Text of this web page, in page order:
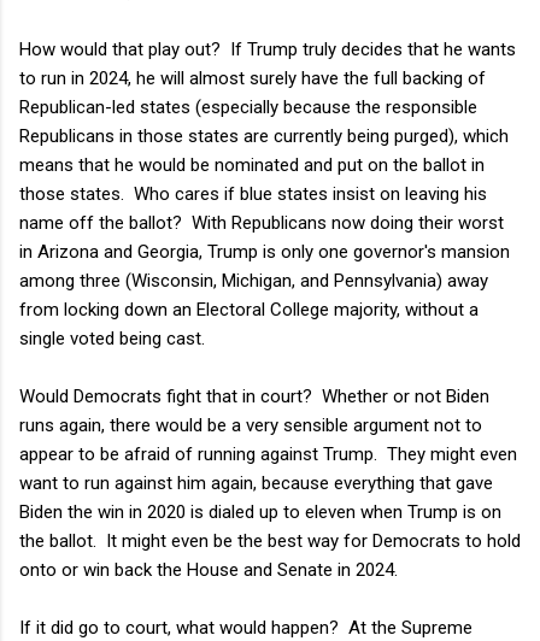
How would that play out? If Trump truly decides that he wants
to run in 2024, he will almost surely have the full backing of
Republican-led states (especially because the responsible
Republicans in those states are currently being purged), which
means that he would be nominated and put on the ballot in
those states. Who cares if blue states insist on leaving his
name off the ballot? With Republicans now doing their worst
in Arizona and Georgia, Trump is only one governor's mansion
among three (Wisconsin, Michigan, and Pennsylvania) away
from locking down an Electoral College majority, without a
single voted being cast.
Would Democrats fight that in court? Whether or not Biden
runs again, there would be a very sensible argument not to
appear to be afraid of running against Trump. They might even
want to run against him again, because everything that gave
Biden the win in 2020 is dialed up to eleven when Trump is on
the ballot. It might even be the best way for Democrats to hold
onto or win back the House and Senate in 2024.
If it did go to court, what would happen? At the Supreme